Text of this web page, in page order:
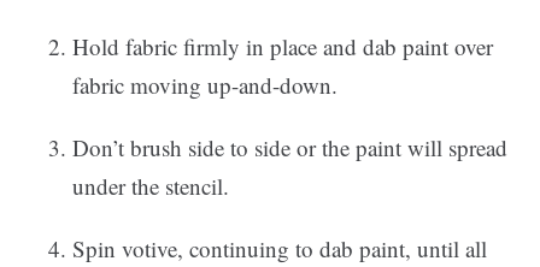
Hold fabric firmly in place and dab paint over
fabric moving up-and-down.
Don’t brush side to side or the paint will spread
under the stencil.
Spin votive, continuing to dab paint, until all